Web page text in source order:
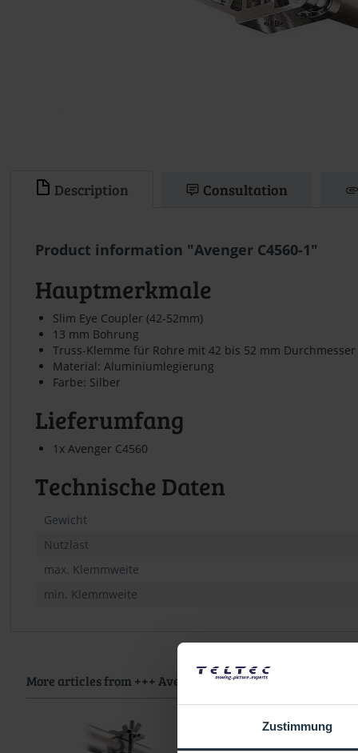
Zustimmung
Description Consultation
Product information "Avenger C4560-1"
Hauptmerkmale
Slim Eye Coupler (42-52mm)
13 mm Bohrung
Truss-Klemme für Rohre mit 42 bis 52 mm Durchmesser
Material: Aluminiumlegierung
Farbe: Silber
Lieferumfang
1x Avenger C4560
Technische Daten
Gewicht
Nutzlast
max. Klemmweite
min. Klemmweite
More articles from +++ Avenger +++ look at